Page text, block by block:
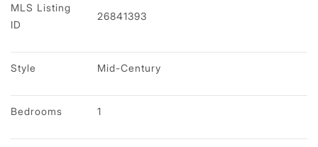
MLS Listing
ID
26841393
Style Mid-Century
Bedrooms 1